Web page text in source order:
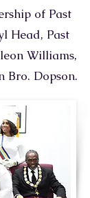
of Past
Head, Past
Williams,
Bro. Dopson.